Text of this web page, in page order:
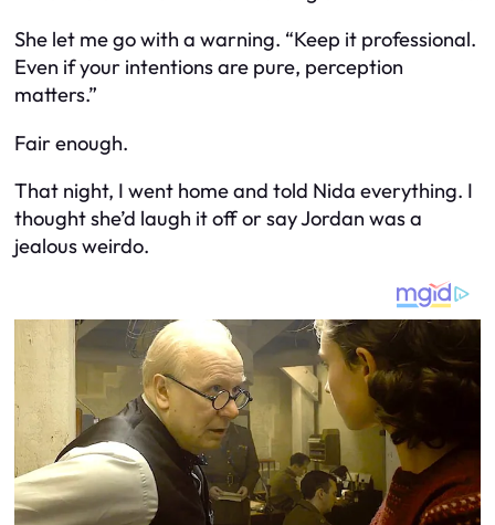
She let me go with a warning. “Keep it professional.
Even if your intentions are pure, perception
matters.”
Fair enough.
That night, I went home and told Nida everything. I
thought she’d laugh it off or say Jordan was a
jealous weirdo.